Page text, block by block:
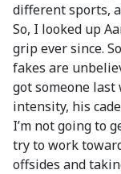
different sports,
So, I looked up
grip ever since.
fakes are
got someone last
intensity, his
I’m not going to
try to work
offsides and